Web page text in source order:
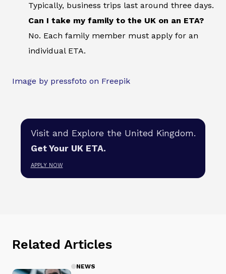
Typically, business trips last around three days.
Can I take my family to the UK on an ETA?
No. Each family member must apply for an
individual ETA.
Image by pressfoto on Freepik
Visit and Explore the United Kingdom.
Get Your UK ETA.
APPLY NOW
Related Articles
NEWS